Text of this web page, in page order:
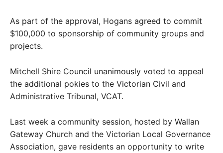
As part of the approval, Hogans agreed to commit
$100,000 to sponsorship of community groups and
projects.
Mitchell Shire Council unanimously voted to appeal
the additional pokies to the Victorian Civil and
Administrative Tribunal, VCAT.
Last week a community session, hosted by Wallan
Gateway Church and the Victorian Local Governance
Association, gave residents an opportunity to write